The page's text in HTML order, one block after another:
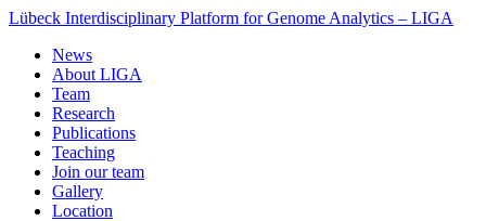
Lübeck Interdisciplinary Platform for Genome Analytics – LIGA
News
About LIGA
Team
Research
Publications
Teaching
Join our team
Gallery
Location